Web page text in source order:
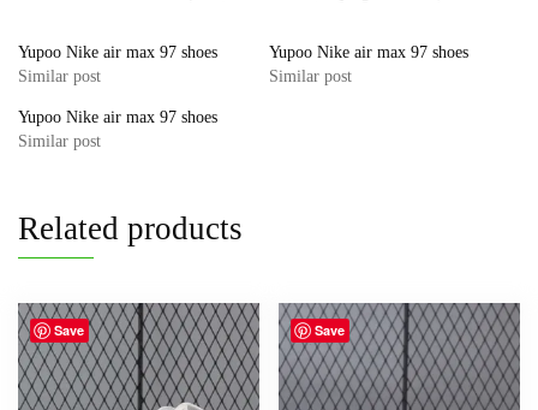
Yupoo Nike air max 97 shoes
Similar post
Yupoo Nike air max 97 shoes
Similar post
Yupoo Nike air max 97 shoes
Similar post
Related products
Save Save